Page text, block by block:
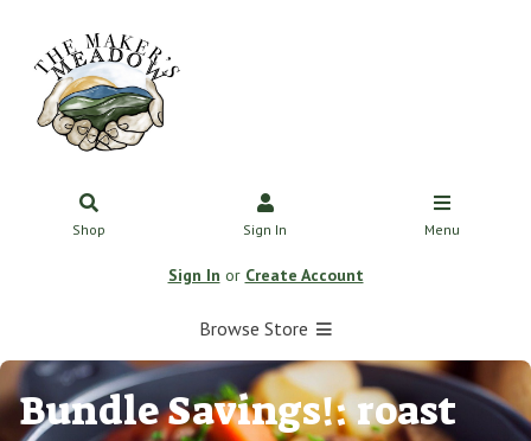
Shop Sign In Menu
Sign In or Create Account
Browse Store
Bundle Savings!: roast